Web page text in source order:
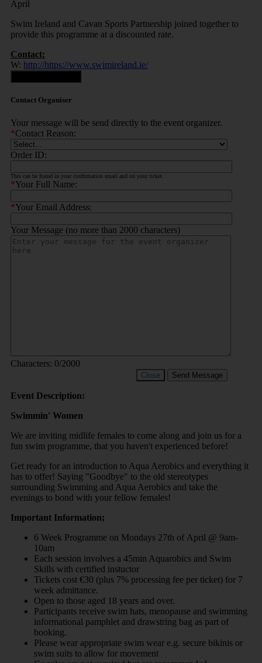
April
Swim Ireland and Cavan Sports Partnership joined together to
provide this programme at a discounted rate.
Contact:
W: http://https://www.swimireland.ie/
Contact Organiser
Your message will be send directly to the event organizer.
*Contact Reason:
Order ID:
This can be found in your confirmation email and on your ticket.
*Your Full Name:
*Your Email Address:
Your Message (no more than 2000 characters)
Characters: 0/2000
Close Send Message
Event Description:
Swimmin' Women
We are inviting midlife females to come along and join us for a
fun swim programme, that you haven't experienced before!
Get ready for an introduction to Aqua Aerobics and everything it
has to offer! Saying "Goodbye" to the old stereotypes
surrounding Swimming and Aqua Aerobics and take the
evenings to bond with your fellow females!
Important Information;
6 Week Programme on Mondays 27th of April @ 9am-
10am
Each session involves a 45min Aquarobics and Swim
Skills with certified instuctor
Tickets cost €30 (plus 7% processing fee per ticket) for 7
week admittance.
Open to those aged 18 years and over.
Participants receive swim hats, menopause and swimming
informational pamphlet and drawstring bag as part of
booking.
Please wear appropriate swim wear e.g. secure bikinis or
swim suits to allow for movement